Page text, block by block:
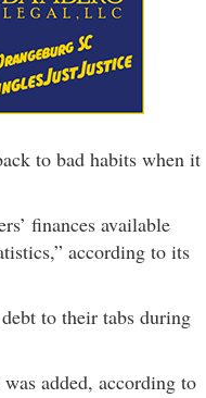
to bad habits when it
finances available
according to its
to their tabs during
added, according to